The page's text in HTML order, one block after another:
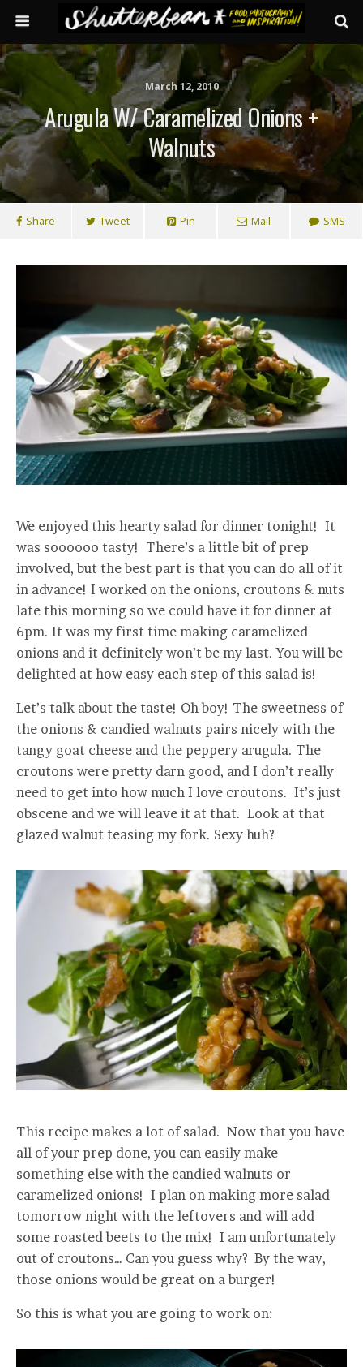
March 12, 2010
Arugula W/ Caramelized Onions +
Walnuts
Share Tweet Pin Mail SMS
We enjoyed this hearty salad for dinner tonight! It
was soooooo tasty! There’s a little bit of prep
involved, but the best part is that you can do all of it
in advance! I worked on the onions, croutons & nuts
late this morning so we could have it for dinner at
6pm. It was my first time making caramelized
onions and it definitely won’t be my last. You will be
delighted at how easy each step of this salad is!
Let’s talk about the taste! Oh boy! The sweetness of
the onions & candied walnuts pairs nicely with the
tangy goat cheese and the peppery arugula. The
croutons were pretty darn good, and I don’t really
need to get into how much I love croutons. It’s just
obscene and we will leave it at that. Look at that
glazed walnut teasing my fork. Sexy huh?
This recipe makes a lot of salad. Now that you have
all of your prep done, you can easily make
something else with the candied walnuts or
caramelized onions! I plan on making more salad
tomorrow night with the leftovers and will add
some roasted beets to the mix! I am unfortunately
out of croutons… Can you guess why? By the way,
those onions would be great on a burger!
So this is what you are going to work on: